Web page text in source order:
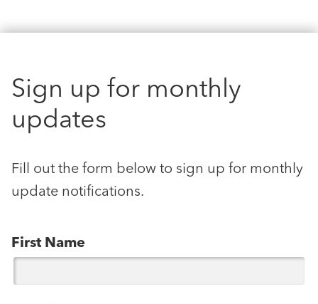
Sign up for monthly
updates
Fill out the form below to sign up for monthly
update notifications.
First Name